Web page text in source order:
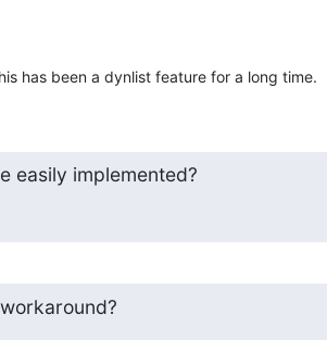
has been a dynlist feature for a long time.
easily implemented?